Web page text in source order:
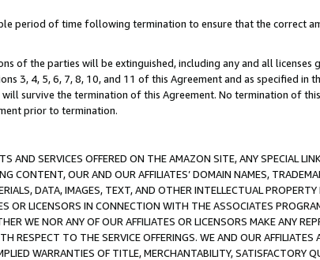
period of time following termination to ensure that the correct
of the parties will be extinguished, including any and all licenses
3, 4, 5, 6, 7, 8, 10, and 11 of this Agreement and as specified in
survive the termination of this Agreement. No termination of
prior to termination.
AND SERVICES OFFERED ON THE AMAZON SITE, ANY SPECIAL
CONTENT, OUR AND OUR AFFILIATES’ DOMAIN NAMES,
DATA, IMAGES, TEXT, AND OTHER INTELLECTUAL
OR LICENSORS IN CONNECTION WITH THE ASSOCIATES
WE NOR ANY OF OUR AFFILIATES OR LICENSORS MAKE ANY
RESPECT TO THE SERVICE OFFERINGS. WE AND OUR AFFILIATES
WARRANTIES OF TITLE, MERCHANTABILITY, SATISFACTORY